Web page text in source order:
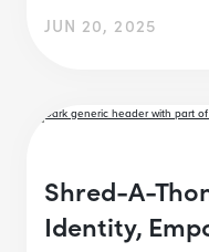
JUN 20, 2025
Shred-A-
Identity,